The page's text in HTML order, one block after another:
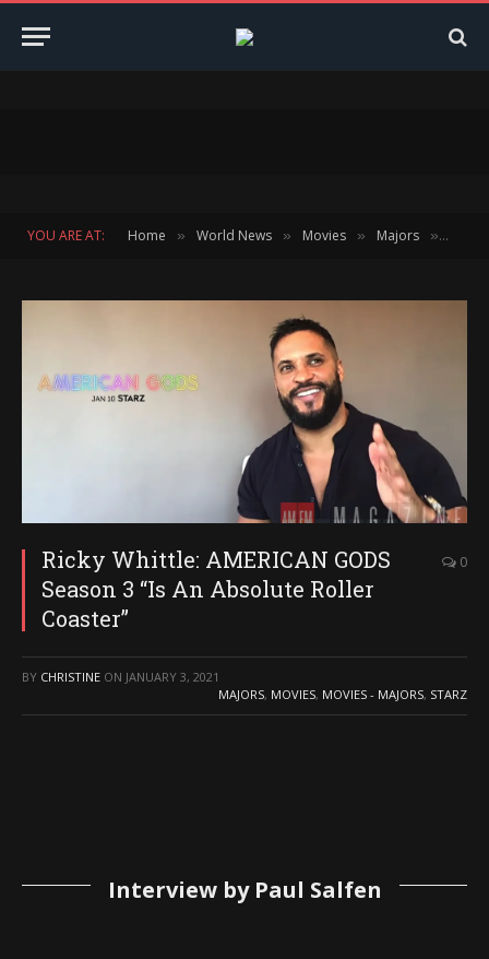
YOU ARE AT: Home » World News » Movies » Majors »
Ricky Whittle: AMERICAN GODS
Season 3 “Is An Absolute Roller
Coaster”
0
BY CHRISTINE ON JANUARY 3, 2021
MAJORS, MOVIES, MOVIES - MAJORS, STARZ
Interview by Paul Salfen